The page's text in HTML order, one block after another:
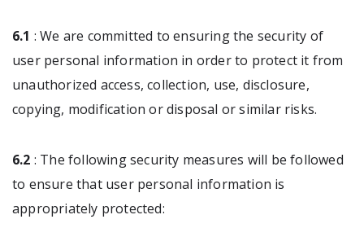
6.1 : We are committed to ensuring the security of
user personal information in order to protect it from
unauthorized access, collection, use, disclosure,
copying, modification or disposal or similar risks.
6.2 : The following security measures will be followed
to ensure that user personal information is
appropriately protected: